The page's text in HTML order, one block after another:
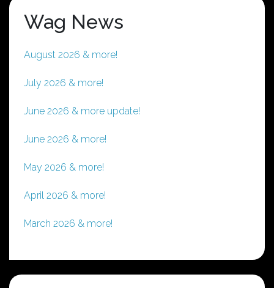
Wag News
August 2026 & more!
July 2026 & more!
June 2026 & more update!
June 2026 & more!
May 2026 & more!
April 2026 & more!
March 2026 & more!